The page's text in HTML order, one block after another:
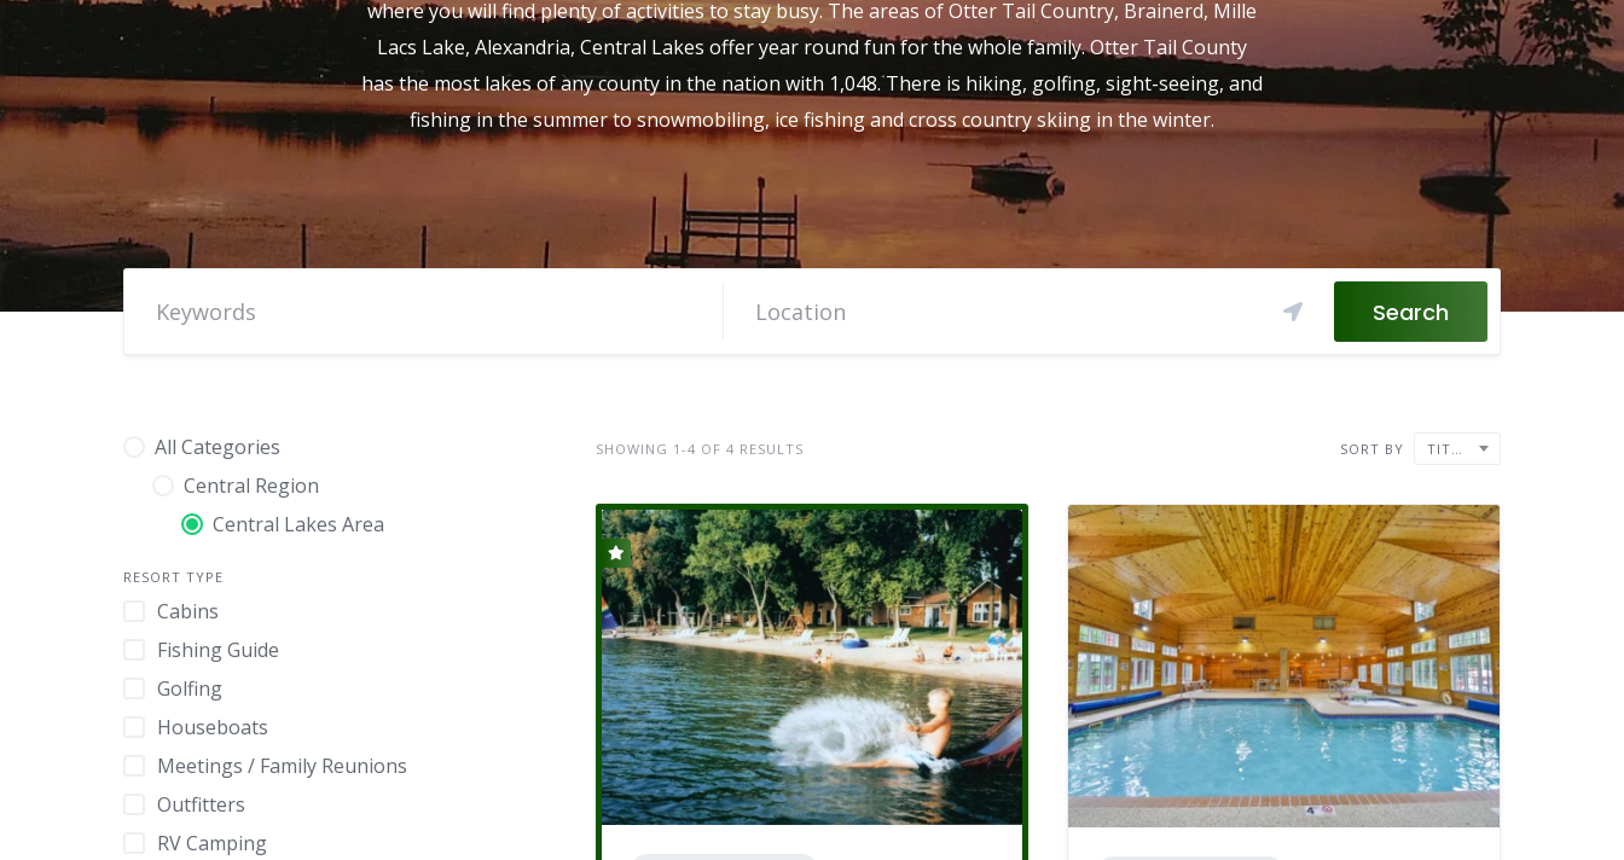
where you will find plenty of activities to stay busy. The areas of Otter Tail Country, Brainerd, Mille
Lacs Lake, Alexandria, Central Lakes offer year round fun for the whole family. Otter Tail County
has the most lakes of any county in the nation with 1,048. There is hiking, golfing, sight-seeing, and
fishing in the summer to snowmobiling, ice fishing and cross country skiing in the winter.
Search
All Categories
Central Region
Central Lakes Area
RESORT TYPE
Cabins
Fishing Guide
Golfing
Houseboats
Meetings / Family Reunions
Outfitters
RV Camping
SHOWING 1-4 OF 4 RESULTS SORT BY TITLE